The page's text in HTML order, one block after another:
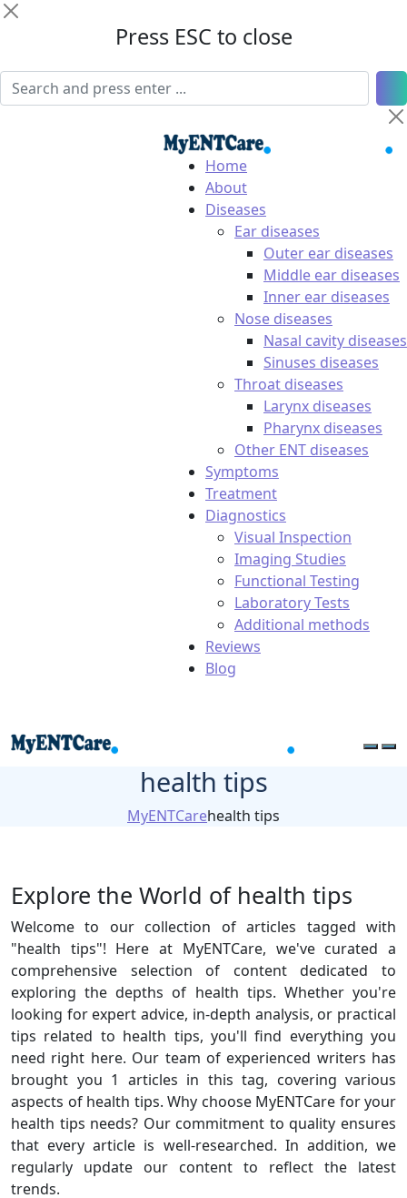
Press ESC to close
Home
About
Diseases
Ear diseases
Outer ear diseases
Middle ear diseases
Inner ear diseases
Nose diseases
Nasal cavity diseases
Sinuses diseases
Throat diseases
Larynx diseases
Pharynx diseases
Other ENT diseases
Symptoms
Treatment
Diagnostics
Visual Inspection
Imaging Studies
Functional Testing
Laboratory Tests
Additional methods
Reviews
Blog
health tips
MyENTCarehealth tips
Explore the World of health tips
Welcome to our collection of articles tagged with
"health tips"! Here at MyENTCare, we've curated a
comprehensive selection of content dedicated to
exploring the depths of health tips. Whether you're
looking for expert advice, in-depth analysis, or practical
tips related to health tips, you'll find everything you
need right here. Our team of experienced writers has
brought you 1 articles in this tag, covering various
aspects of health tips. Why choose MyENTCare for your
health tips needs? Our commitment to quality ensures
that every article is well-researched. In addition, we
regularly update our content to reflect the latest
trends.